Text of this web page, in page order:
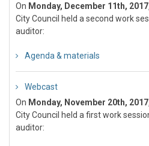
On Monday, December 11th,
City Council held a second work
auditor:
Agenda & materials
Webcast
On Monday, November 20th,
City Council held a first work
auditor: